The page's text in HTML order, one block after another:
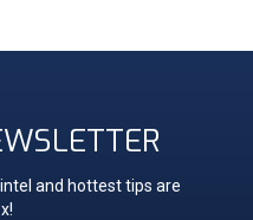
and hottest tips are